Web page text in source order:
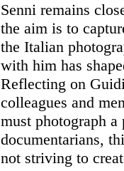
Senni remains
the aim is to
the Italian
with him has
Reflecting on
colleagues and
must photograph
documentarians,
not striving to